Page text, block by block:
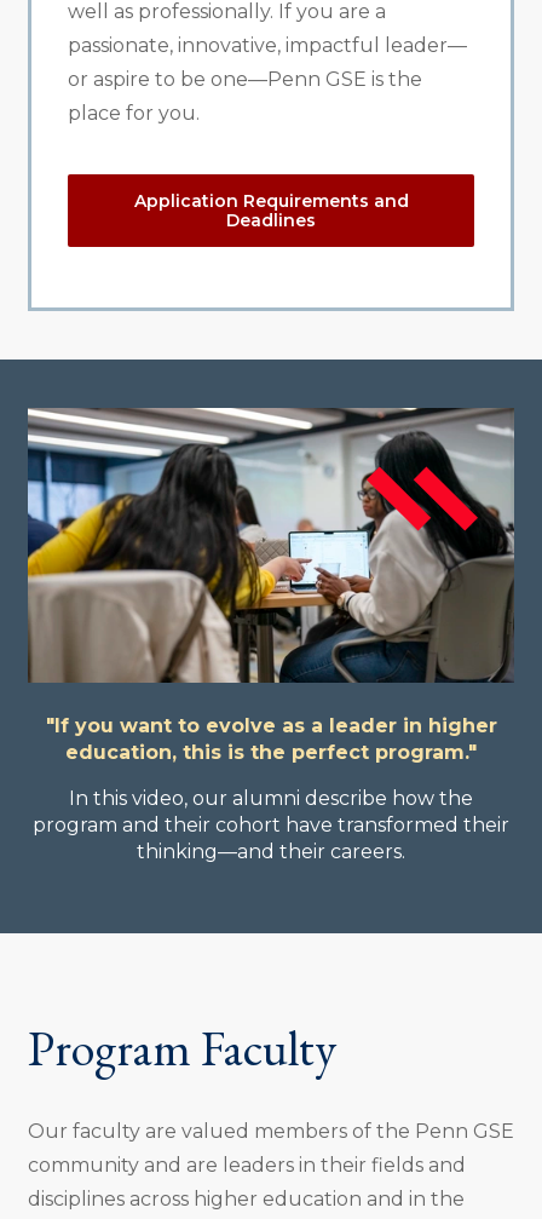
well as professionally. If you are a
passionate, innovative, impactful leader—
or aspire to be one—Penn GSE is the
place for you.
Application Requirements and
Deadlines
"If you want to evolve as a leader in higher
education, this is the perfect program."
In this video, our alumni describe how the
program and their cohort have transformed their
thinking—and their careers.
Program Faculty
Our faculty are valued members of the Penn GSE
community and are leaders in their fields and
disciplines across higher education and in the